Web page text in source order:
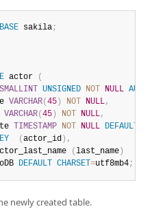
sakila;
actor
(
SMALLINT UNSIGNED NOT NULL
VARCHAR( 45 ) NOT NULL,
VARCHAR( 45 ) NOT NULL,
TIMESTAMP NOT NULL DEFAULT
( actor_id ) ,
( last_name )
DEFAULT CHARSET=utf8mb4;
newly created table.